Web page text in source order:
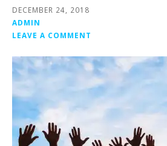
DECEMBER 24, 2018
ADMIN
LEAVE A COMMENT